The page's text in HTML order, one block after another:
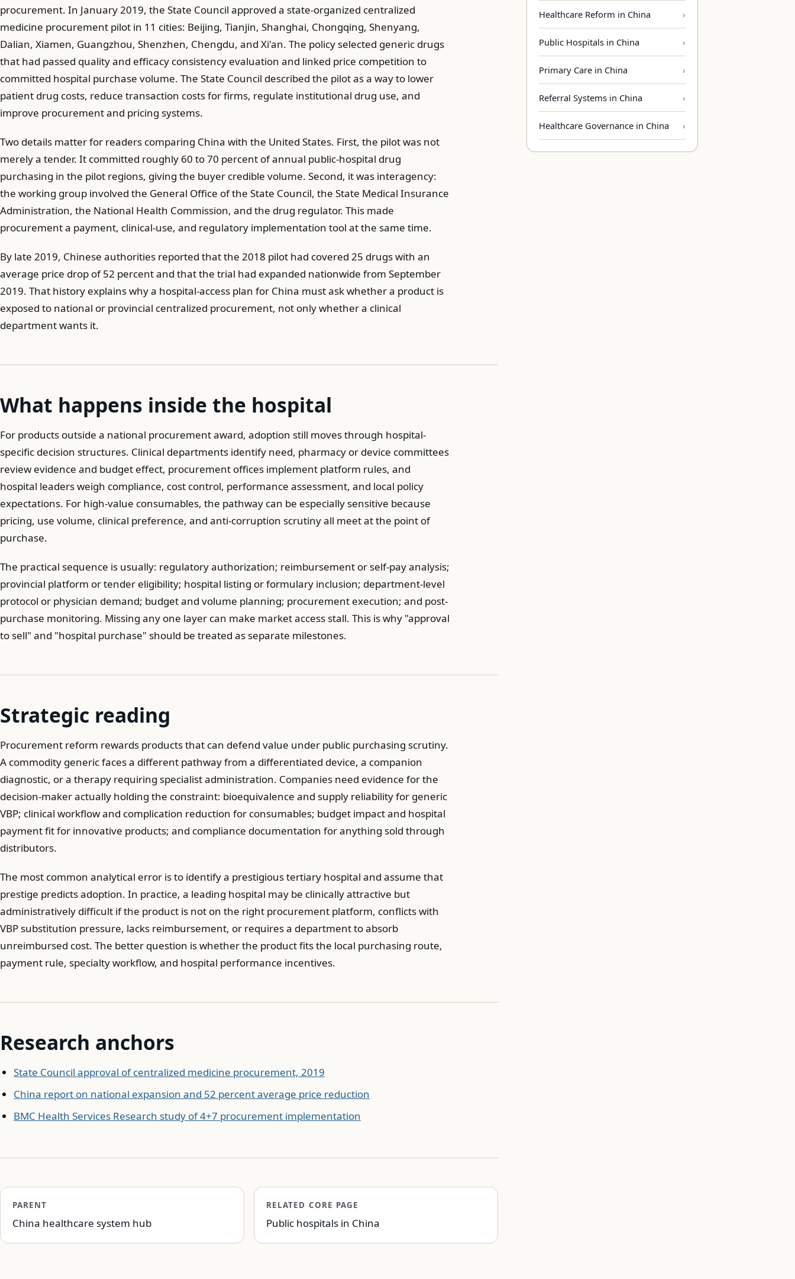
procurement. In January 2019, the State Council approved a state-organized centralized
medicine procurement pilot in 11 cities: Beijing, Tianjin, Shanghai, Chongqing, Shenyang,
Dalian, Xiamen, Guangzhou, Shenzhen, Chengdu, and Xi'an. The policy selected generic drugs
that had passed quality and efficacy consistency evaluation and linked price competition to
committed hospital purchase volume. The State Council described the pilot as a way to lower
patient drug costs, reduce transaction costs for firms, regulate institutional drug use, and
improve procurement and pricing systems.
Two details matter for readers comparing China with the United States. First, the pilot was not
merely a tender. It committed roughly 60 to 70 percent of annual public-hospital drug
purchasing in the pilot regions, giving the buyer credible volume. Second, it was interagency:
the working group involved the General Office of the State Council, the State Medical Insurance
Administration, the National Health Commission, and the drug regulator. This made
procurement a payment, clinical-use, and regulatory implementation tool at the same time.
By late 2019, Chinese authorities reported that the 2018 pilot had covered 25 drugs with an
average price drop of 52 percent and that the trial had expanded nationwide from September
2019. That history explains why a hospital-access plan for China must ask whether a product is
exposed to national or provincial centralized procurement, not only whether a clinical
department wants it.
What happens inside the hospital
For products outside a national procurement award, adoption still moves through hospital-
specific decision structures. Clinical departments identify need, pharmacy or device committees
review evidence and budget effect, procurement offices implement platform rules, and
hospital leaders weigh compliance, cost control, performance assessment, and local policy
expectations. For high-value consumables, the pathway can be especially sensitive because
pricing, use volume, clinical preference, and anti-corruption scrutiny all meet at the point of
purchase.
The practical sequence is usually: regulatory authorization; reimbursement or self-pay analysis;
provincial platform or tender eligibility; hospital listing or formulary inclusion; department-level
protocol or physician demand; budget and volume planning; procurement execution; and post-
purchase monitoring. Missing any one layer can make market access stall. This is why "approval
to sell" and "hospital purchase" should be treated as separate milestones.
Strategic reading
Procurement reform rewards products that can defend value under public purchasing scrutiny.
A commodity generic faces a different pathway from a differentiated device, a companion
diagnostic, or a therapy requiring specialist administration. Companies need evidence for the
decision-maker actually holding the constraint: bioequivalence and supply reliability for generic
VBP; clinical workflow and complication reduction for consumables; budget impact and hospital
payment fit for innovative products; and compliance documentation for anything sold through
distributors.
The most common analytical error is to identify a prestigious tertiary hospital and assume that
prestige predicts adoption. In practice, a leading hospital may be clinically attractive but
administratively difficult if the product is not on the right procurement platform, conflicts with
VBP substitution pressure, lacks reimbursement, or requires a department to absorb
unreimbursed cost. The better question is whether the product fits the local purchasing route,
payment rule, specialty workflow, and hospital performance incentives.
Research anchors
State Council approval of centralized medicine procurement, 2019
China report on national expansion and 52 percent average price reduction
BMC Health Services Research study of 4+7 procurement implementation
PARENT
China healthcare system hub
RELATED CORE PAGE
Public hospitals in China
Healthcare Reform in China
Public Hospitals in China
Primary Care in China
Referral Systems in China
Healthcare Governance in China